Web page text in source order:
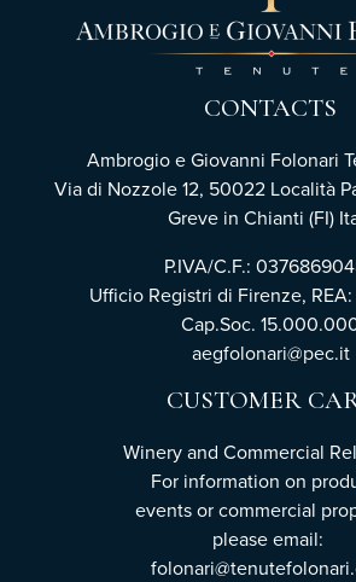
CONTACTS
Ambrogio e Giovanni Folonari
Via di Nozzole 12, 50022 Località
Greve in Chianti (FI)
P.IVA/C.F.:
Ufficio Registri di Firenze,
Cap.Soc.
aegfolonari@pec.it
CUSTOMER
Winery and Commercial
For information on
events or commercial
please email: